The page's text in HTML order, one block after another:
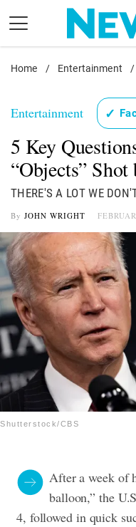
content
Nostalgia
Health
Relationships
News
Home / Entertainment /
Entertainment ✓
5 Key
“Objects” Shot
THERE'S A LOT WE
By JOHN WRIGHT
Shutterstock/CBS
After a week of
balloon,” the
4, followed in quick